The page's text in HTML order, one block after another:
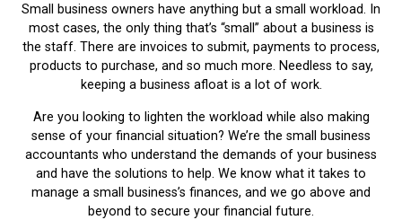
Small business owners have anything but a small workload. In
most cases, the only thing that’s “small” about a business is
the staff. There are invoices to submit, payments to process,
products to purchase, and so much more. Needless to say,
keeping a business afloat is a lot of work.
Are you looking to lighten the workload while also making
sense of your financial situation? We’re the small business
accountants who understand the demands of your business
and have the solutions to help. We know what it takes to
manage a small business’s finances, and we go above and
beyond to secure your financial future.